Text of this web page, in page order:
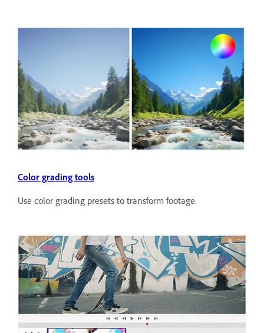
Color grading tools
Use color grading presets to transform footage.